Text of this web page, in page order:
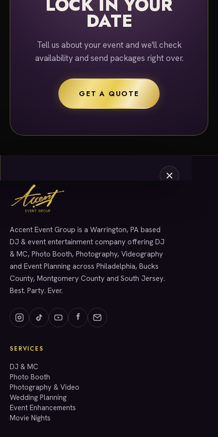
DATE
Tell us about your event and we'll check
availability and send packages right over.
GET A QUOTE
SERVICES
info@accenteventgroup.com
(267) 662-1543
Accent Event Group is a Warrington, PA based
DJ & event entertainment company offering DJ
& MC, Photo Booth, Photography, Videography
and Event Planning across Philadelphia, Bucks
County, Montgomery County and South Jersey.
Best. Party. Ever.
SERVICES
DJ & MC
Photo Booth
Photography & Video
Wedding Planning
Event Enhancements
Movie Nights